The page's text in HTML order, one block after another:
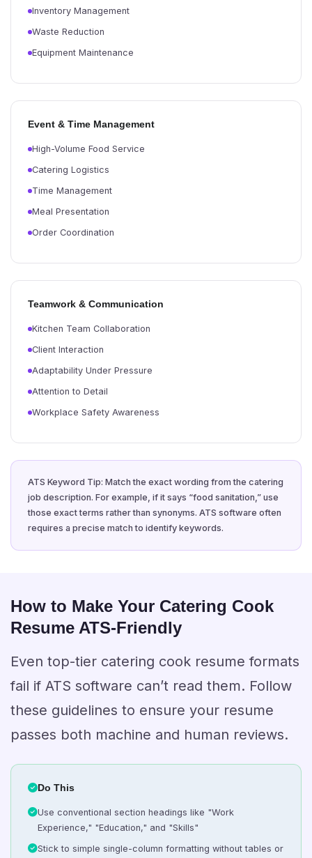
Inventory Management
Waste Reduction
Equipment Maintenance
Event & Time Management
High-Volume Food Service
Catering Logistics
Time Management
Meal Presentation
Order Coordination
Teamwork & Communication
Kitchen Team Collaboration
Client Interaction
Adaptability Under Pressure
Attention to Detail
Workplace Safety Awareness
ATS Keyword Tip: Match the exact wording from the catering
job description. For example, if it says “food sanitation,” use
those exact terms rather than synonyms. ATS software often
requires a precise match to identify keywords.
How to Make Your Catering Cook
Resume ATS-Friendly
Even top-tier catering cook resume formats
fail if ATS software can’t read them. Follow
these guidelines to ensure your resume
passes both machine and human reviews.
Do This
Use conventional section headings like "Work
Experience," "Education," and "Skills"
Stick to simple single-column formatting without tables or